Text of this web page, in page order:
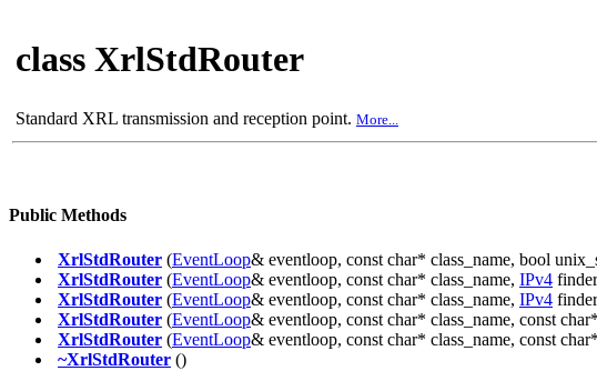
class XrlStdRouter
Standard XRL transmission and reception point. More...
Public Methods
XrlStdRouter (EventLoop& eventloop, const char* class_name, bool
XrlStdRouter (EventLoop& eventloop, const char* class_name, IPv4
XrlStdRouter (EventLoop& eventloop, const char* class_name, IPv4
XrlStdRouter (EventLoop& eventloop, const char* class_name, const
XrlStdRouter (EventLoop& eventloop, const char* class_name, const
~XrlStdRouter ()